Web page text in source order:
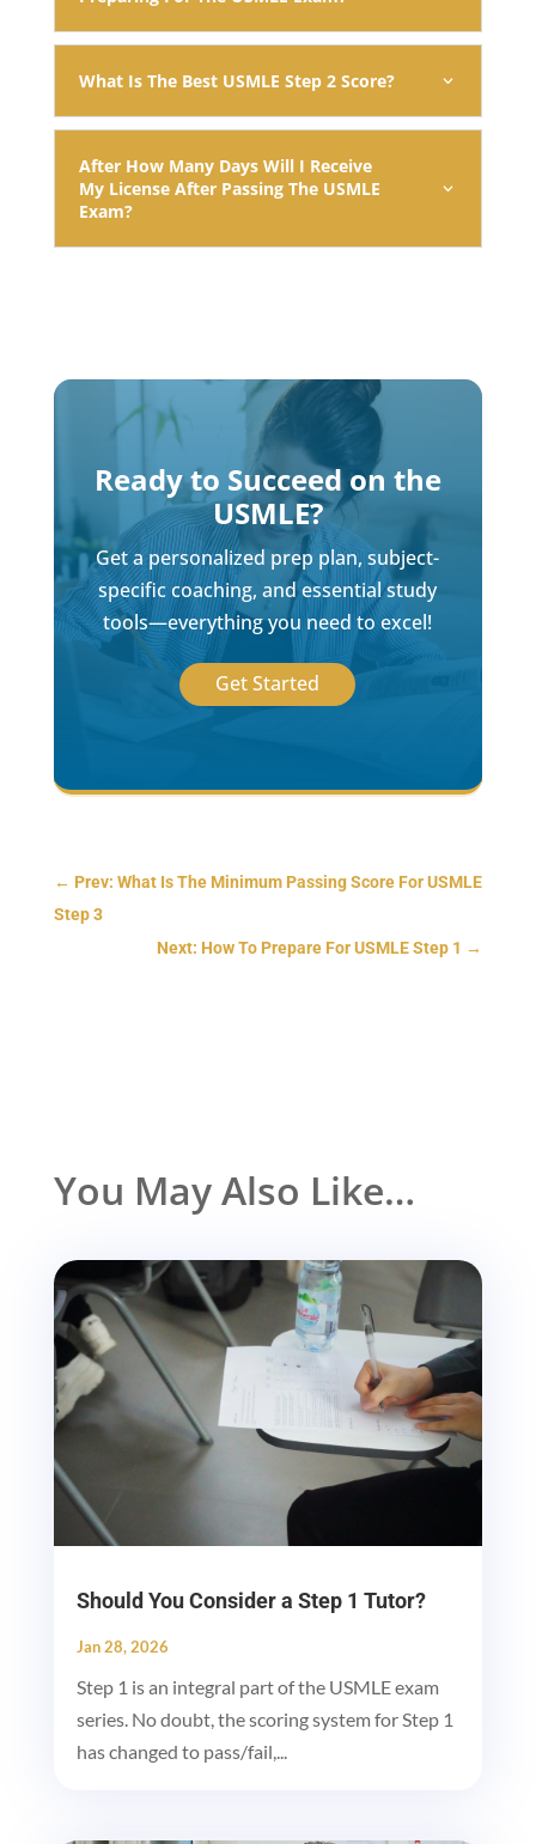
What Is The Best USMLE Step 2 Score?
After How Many Days Will I Receive
My License After Passing The USMLE
Exam?
Ready to Succeed on the
USMLE?
Get a personalized prep plan, subject-
specific coaching, and essential study
tools—everything you need to excel!
Get Started
← Prev: What Is The Minimum Passing Score For USMLE
Step 3
Next: How To Prepare For USMLE Step 1 →
You May Also Like…
Should You Consider a Step 1 Tutor?
Jan 28, 2026
Step 1 is an integral part of the USMLE exam
series. No doubt, the scoring system for Step 1
has changed to pass/fail,...